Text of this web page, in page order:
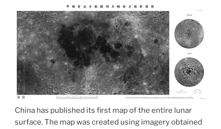
China has published its first map of the entire lunar
surface. The map was created using imagery obtained